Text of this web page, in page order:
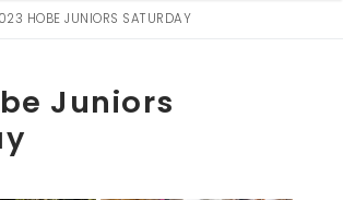
HOBE JUNIORS SATURDAY
Juniors